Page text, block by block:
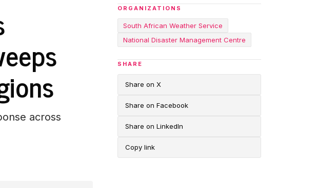
across
ORGANIZATIONS
South African Weather Service
National Disaster Management Centre
SHARE
Share on X
Share on Facebook
Share on LinkedIn
Copy link